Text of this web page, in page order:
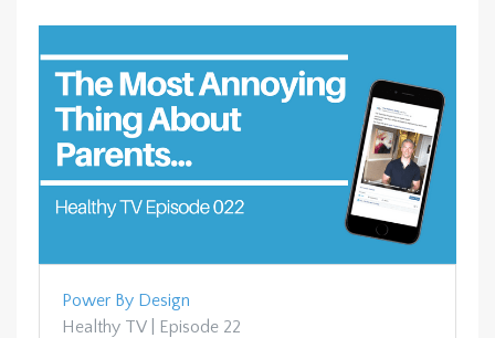
Power By Design
Healthy TV | Episode 22